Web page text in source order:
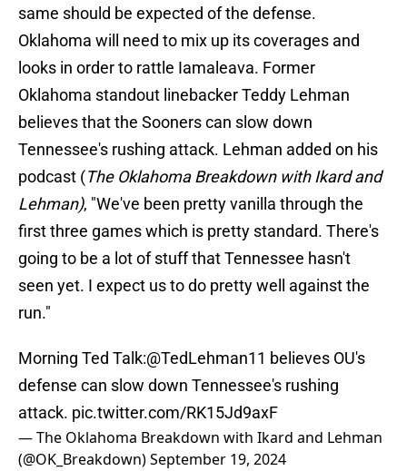
same should be expected of the defense.
Oklahoma will need to mix up its coverages and
looks in order to rattle Iamaleava. Former
Oklahoma standout linebacker Teddy Lehman
believes that the Sooners can slow down
Tennessee's rushing attack. Lehman added on his
podcast (The Oklahoma Breakdown with Ikard and
Lehman), "We've been pretty vanilla through the
first three games which is pretty standard. There's
going to be a lot of stuff that Tennessee hasn't
seen yet. I expect us to do pretty well against the
run."
Morning Ted Talk:@TedLehman11 believes OU's
defense can slow down Tennessee's rushing
attack. pic.twitter.com/RK15Jd9axF
— The Oklahoma Breakdown with Ikard and Lehman
(@OK_Breakdown)September 19, 2024